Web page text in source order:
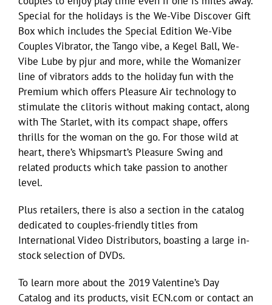
Special for the holidays is the We-Vibe Discover Gift
Box which includes the Special Edition We-Vibe
Couples Vibrator, the Tango vibe, a Kegel Ball, We-
Vibe Lube by pjur and more, while the Womanizer
line of vibrators adds to the holiday fun with the
Premium which offers Pleasure Air technology to
stimulate the clitoris without making contact, along
with The Starlet, with its compact shape, offers
thrills for the woman on the go. For those wild at
heart, there’s Whipsmart’s Pleasure Swing and
related products which take passion to another
level.
Plus retailers, there is also a section in the catalog
dedicated to couples-friendly titles from
International Video Distributors, boasting a large in-
stock selection of DVDs.
To learn more about the 2019 Valentine’s Day
Catalog and its products, visit ECN.com or contact an